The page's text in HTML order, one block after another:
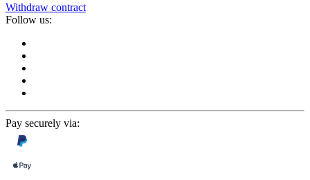
Withdraw contract
Follow us:
Pay securely via: